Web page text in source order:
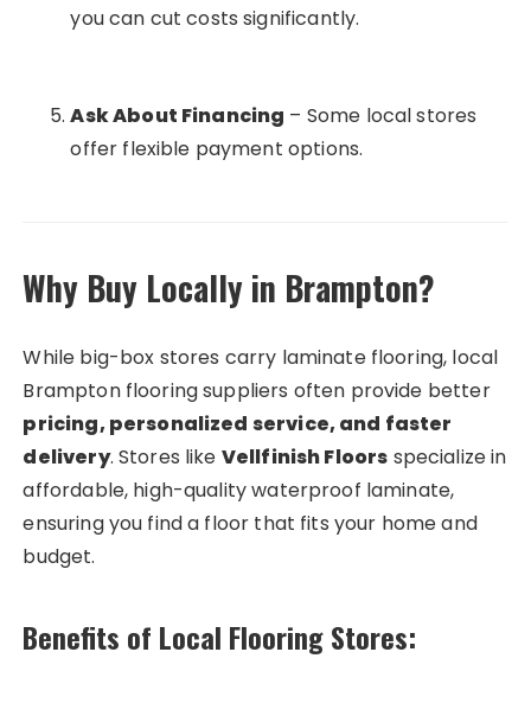
you can cut costs significantly.
Ask About Financing – Some local stores
offer flexible payment options.
Why Buy Locally in Brampton?
While big-box stores carry laminate flooring, local
Brampton flooring suppliers often provide better
pricing, personalized service, and faster
delivery. Stores like Vellfinish Floors specialize in
affordable, high-quality waterproof laminate,
ensuring you find a floor that fits your home and
budget.
Benefits of Local Flooring Stores: